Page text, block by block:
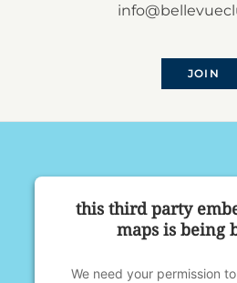
JOIN
this third party
maps is being
We need your permission